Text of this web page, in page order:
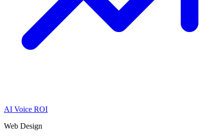
AI Voice ROI
Web Design